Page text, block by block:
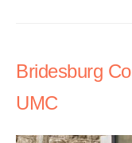
Bridesburg
UMC